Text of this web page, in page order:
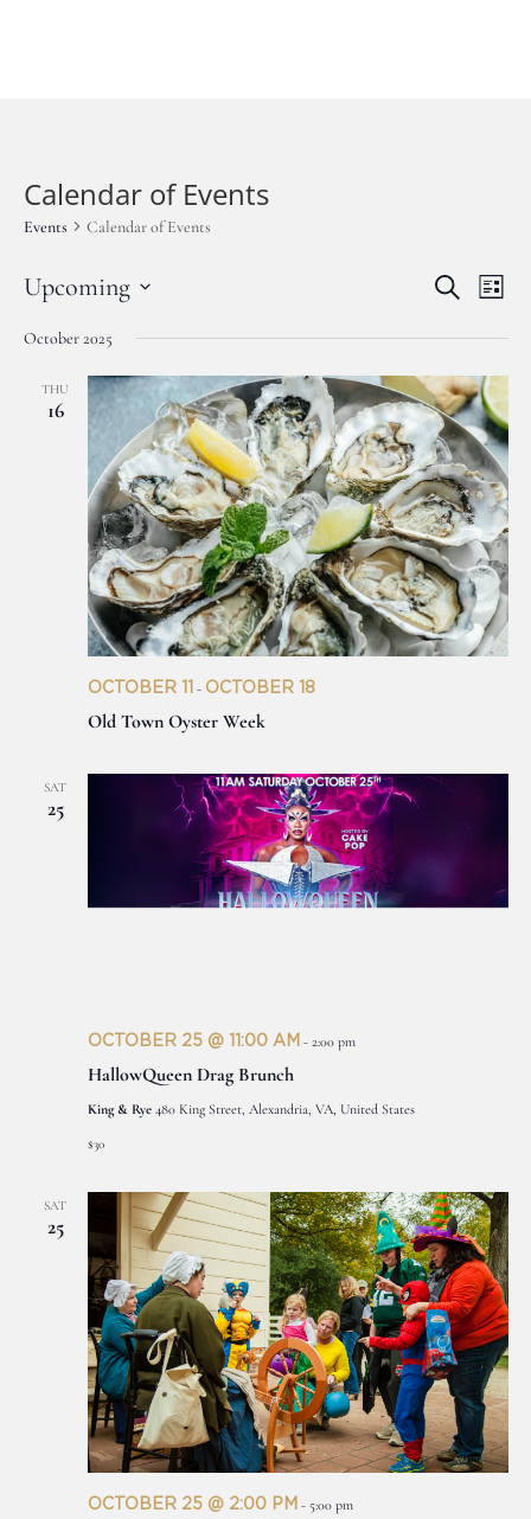
Calendar of Events
Events Calendar of Events
Events
and
Views
SearchList
Upcoming
date.
October 2025
THU
16
OCTOBER 11 - OCTOBER 18
Old Town Oyster Week
SAT
25
OCTOBER 25 @ 11:00 AM - 2:00 pm
HallowQueen Drag Brunch
King & Rye 480 King Street, Alexandria, VA, United States
$30
SAT
25
OCTOBER 25 @ 2:00 PM - 5:00 pm